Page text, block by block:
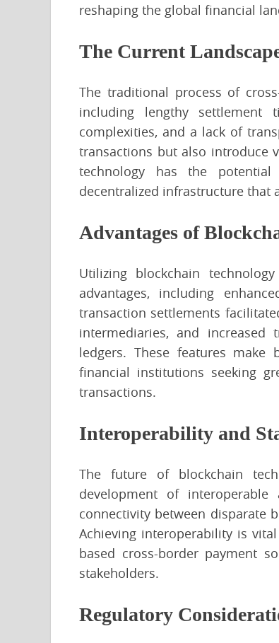
reshaping the global financial
The Current
The traditional process of
including lengthy settlement
complexities, and a lack of
transactions but also introduce
technology has the
decentralized infrastructure that
Advantages of
Utilizing blockchain
advantages, including
transaction settlements
intermediaries, and increased
ledgers. These features
financial institutions seeking
transactions.
Interoperability and
The future of blockchain
development of
connectivity between disparate
Achieving interoperability is
based cross-border payment
stakeholders.
Regulatory